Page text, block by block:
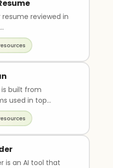
resume reviewed in
built from
used in top
Tracking Systems
your resume ..
is an AI tool that